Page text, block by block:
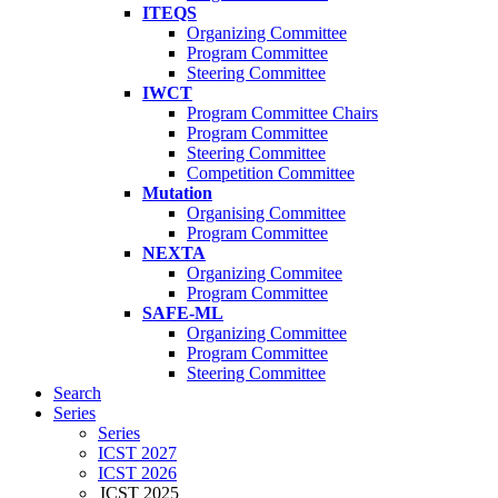
ITEQS
Organizing Committee
Program Committee
Steering Committee
IWCT
Program Committee Chairs
Program Committee
Steering Committee
Competition Committee
Mutation
Organising Committee
Program Committee
NEXTA
Organizing Commitee
Program Committee
SAFE-ML
Organizing Committee
Program Committee
Steering Committee
Search
Series
Series
ICST 2027
ICST 2026
ICST 2025